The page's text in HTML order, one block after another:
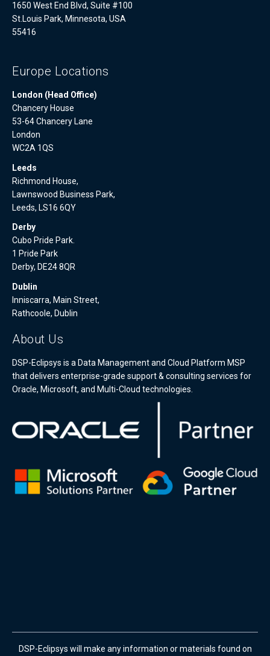
1650 West End Blvd, Suite #100
St.Louis Park, Minnesota, USA
55416
Europe Locations
London (Head Office)
Chancery House
53-64 Chancery Lane
London
WC2A 1QS
Leeds
Richmond House,
Lawnswood Business Park,
Leeds, LS16 6QY
Derby
Cubo Pride Park.
1 Pride Park
Derby, DE24 8QR
Dublin
Inniscarra, Main Street,
Rathcoole, Dublin
About Us
DSP-Eclipsys is a Data Management and Cloud Platform MSP
that delivers enterprise-grade support & consulting services for
Oracle, Microsoft, and Multi-Cloud technologies.
DSP-Eclipsys will make any information or materials found on